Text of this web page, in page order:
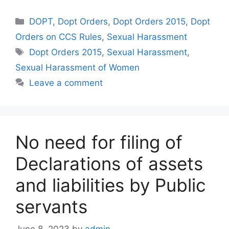
Categories
DOPT, Dopt Orders, Dopt Orders 2015, Dopt
Orders on CCS Rules, Sexual Harassment
Tags
Dopt Orders 2015, Sexual Harassment,
Sexual Harassment of Women
Leave a comment
No need for filing of
Declarations of assets
and liabilities by Public
servants